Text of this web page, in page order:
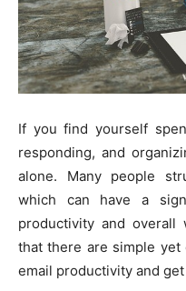
If you find yourself
responding, and
alone. Many people
which can have a
productivity and
that there are simple
email productivity and